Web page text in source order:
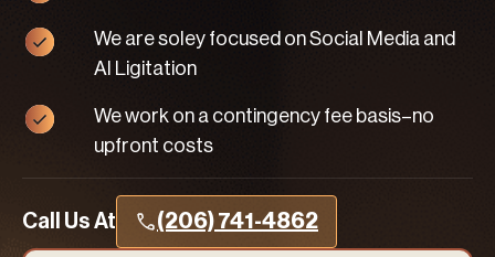
We are soley focused on Social Media and
AI Ligitation
We work on a contingency fee basis–no
upfront costs
Call Us At (206) 741-4862